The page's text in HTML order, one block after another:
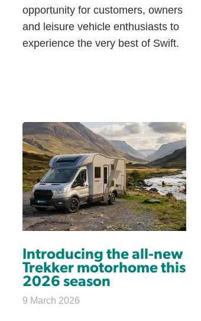
opportunity for customers, owners
and leisure vehicle enthusiasts to
experience the very best of Swift.
Introducing the all-new
Trekker motorhome this
2026 season
9 March 2026